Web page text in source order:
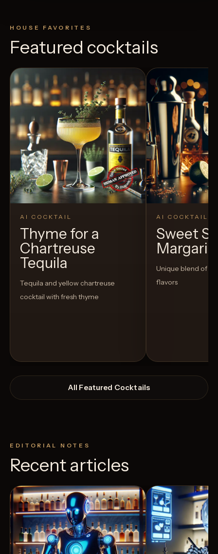
HOUSE FAVORITES
Featured cocktails
AI COCKTAIL
Thyme for a
Chartreuse
Tequila
Tequila and yellow chartreuse
cocktail with fresh thyme
AI COCKTAIL
Sweet
Unique blend of
flavors
All Featured Cocktails
EDITORIAL NOTES
Recent articles